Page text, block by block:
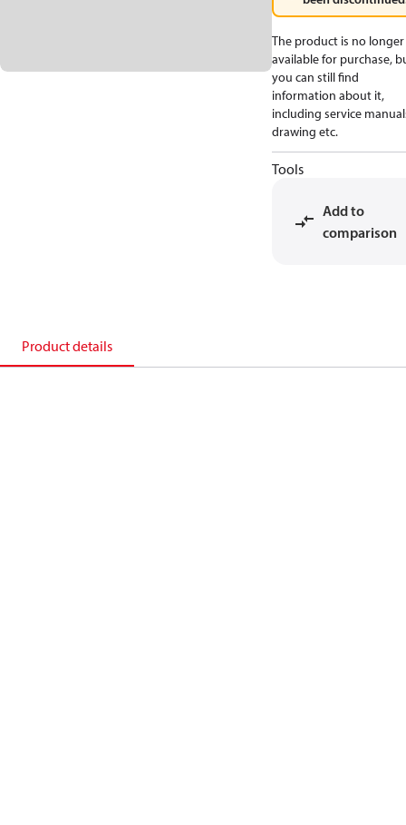
The product is no longer
available for purchase,
you can still find
information about it,
including service
drawing etc.
Tools
Add to
comparison
Product details